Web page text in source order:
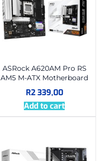
ASRock A620AM Pro RS
AM5 M-ATX Motherboard
R2 339,00
Add to cart